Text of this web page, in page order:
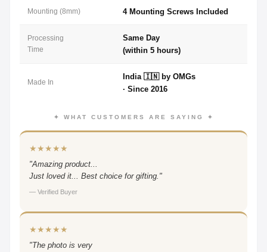
Mounting (8mm) 4 Mounting Screws Included
Processing
Time
Same Day
(within 5 hours)
Made In
India 🇮🇳 by OMGs
· Since 2016
✦ WHAT CUSTOMERS ARE SAYING ✦
★★★★★
"Amazing product...
Just loved it... Best choice for gifting."
— Verified Buyer
★★★★★
"The photo is very